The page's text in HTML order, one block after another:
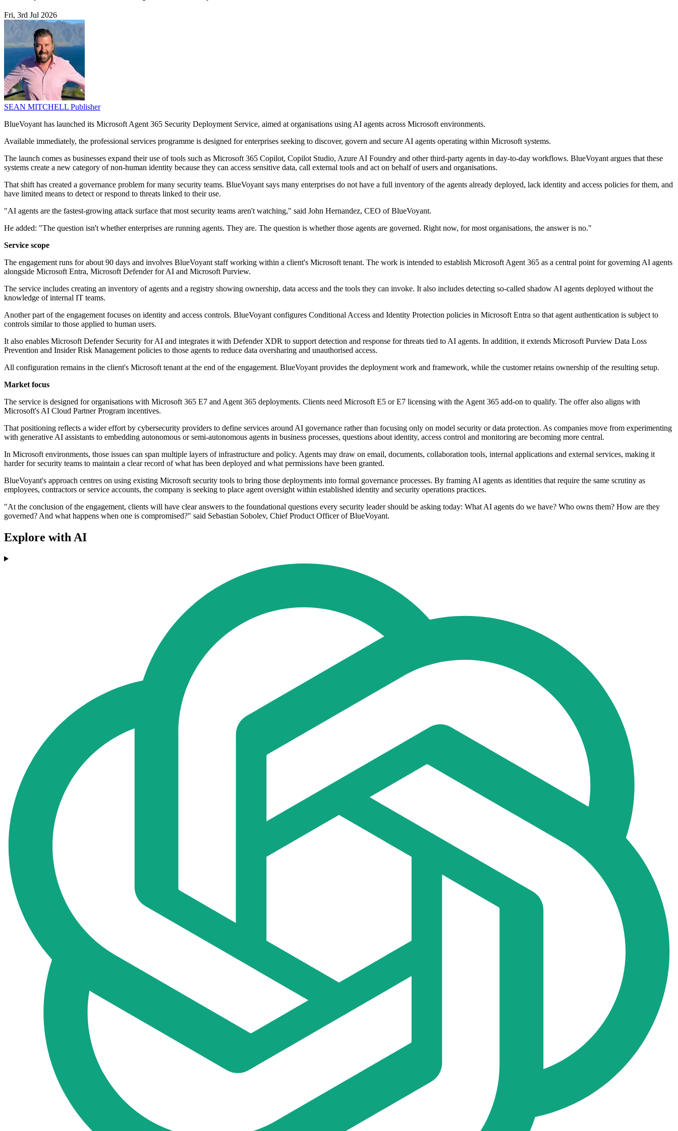
Fri, 3rd Jul 2026
SEAN MITCHELL Publisher
BlueVoyant has launched its Microsoft Agent 365 Security Deployment Service, aimed at organisations using AI agents across Microsoft environments.
Available immediately, the professional services programme is designed for enterprises seeking to discover, govern and secure AI agents operating within Microsoft systems.
The launch comes as businesses expand their use of tools such as Microsoft 365 Copilot, Copilot Studio, Azure AI Foundry and other third-party agents in day-to-day workflows. BlueVoyant argues that these
systems create a new category of non-human identity because they can access sensitive data, call external tools and act on behalf of users and organisations.
That shift has created a governance problem for many security teams. BlueVoyant says many enterprises do not have a full inventory of the agents already deployed, lack identity and access policies for them, and
have limited means to detect or respond to threats linked to their use.
"AI agents are the fastest-growing attack surface that most security teams aren't watching," said John Hernandez, CEO of BlueVoyant.
He added: "The question isn't whether enterprises are running agents. They are. The question is whether those agents are governed. Right now, for most organisations, the answer is no."
Service scope
The engagement runs for about 90 days and involves BlueVoyant staff working within a client's Microsoft tenant. The work is intended to establish Microsoft Agent 365 as a central point for governing AI agents
alongside Microsoft Entra, Microsoft Defender for AI and Microsoft Purview.
The service includes creating an inventory of agents and a registry showing ownership, data access and the tools they can invoke. It also includes detecting so-called shadow AI agents deployed without the
knowledge of internal IT teams.
Another part of the engagement focuses on identity and access controls. BlueVoyant configures Conditional Access and Identity Protection policies in Microsoft Entra so that agent authentication is subject to
controls similar to those applied to human users.
It also enables Microsoft Defender Security for AI and integrates it with Defender XDR to support detection and response for threats tied to AI agents. In addition, it extends Microsoft Purview Data Loss
Prevention and Insider Risk Management policies to those agents to reduce data oversharing and unauthorised access.
All configuration remains in the client's Microsoft tenant at the end of the engagement. BlueVoyant provides the deployment work and framework, while the customer retains ownership of the resulting setup.
Market focus
The service is designed for organisations with Microsoft 365 E7 and Agent 365 deployments. Clients need Microsoft E5 or E7 licensing with the Agent 365 add-on to qualify. The offer also aligns with
Microsoft's AI Cloud Partner Program incentives.
That positioning reflects a wider effort by cybersecurity providers to define services around AI governance rather than focusing only on model security or data protection. As companies move from experimenting
with generative AI assistants to embedding autonomous or semi-autonomous agents in business processes, questions about identity, access control and monitoring are becoming more central.
In Microsoft environments, those issues can span multiple layers of infrastructure and policy. Agents may draw on email, documents, collaboration tools, internal applications and external services, making it
harder for security teams to maintain a clear record of what has been deployed and what permissions have been granted.
BlueVoyant's approach centres on using existing Microsoft security tools to bring those deployments into formal governance processes. By framing AI agents as identities that require the same scrutiny as
employees, contractors or service accounts, the company is seeking to place agent oversight within established identity and security operations practices.
"At the conclusion of the engagement, clients will have clear answers to the foundational questions every security leader should be asking today: What AI agents do we have? Who owns them? How are they
governed? And what happens when one is compromised?" said Sebastian Sobolev, Chief Product Officer of BlueVoyant.
Explore with AI